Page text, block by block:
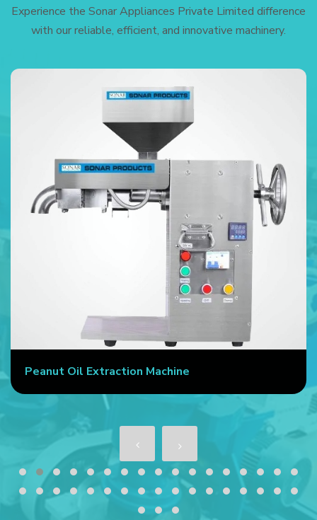
Experience the Sonar Appliances Private Limited difference
with our reliable, efficient, and innovative machinery.
Peanut Oil Extraction Machine